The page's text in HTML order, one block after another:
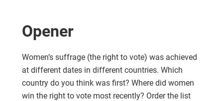
Opener
Women’s suffrage (the right to vote) was achieved
at different dates in different countries. Which
country do you think was first? Where did women
win the right to vote most recently? Order the list